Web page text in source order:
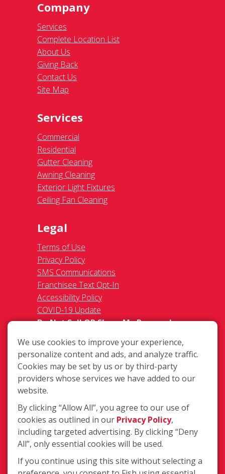
Company
Services
Complete Location List
About Us
Giving Back
Contact Us
Site Map
Services
Commercial
Residential
Gutter Cleaning
Awning Cleaning
Exterior Light Fixtures
Ceiling Fan Cleaning
Legal
Terms of Use
Privacy Policy
SMS Communications
Franchisee Text Opt-In
Accessibility Policy
COVID-19 Update
Do Not Sell OR Share My Personal
274 Milford-Harrington Hwy, Milford
DE 19963
(302) 491-6768
We use cookies to improve your experience,
personalize content and ads, and analyze traffic.
Cookies may be set by us or by third-party
providers whose services we have added to our
website.
By clicking “Allow All”, you agree to our use of
cookies as outlined in our Privacy Policy,
including targeted advertising. By clicking “Deny
All”, only essential cookies will be used.
If you continue using this site without selecting a